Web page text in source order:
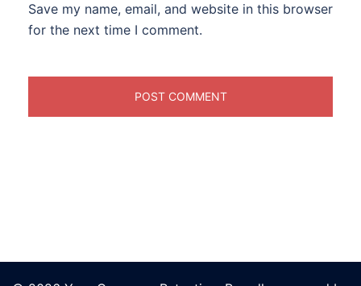
Save my name, email, and website in this browser
for the next time I comment.